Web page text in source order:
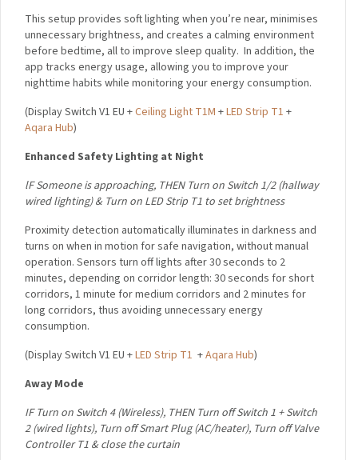
This setup provides soft lighting when you’re near, minimises
unnecessary brightness, and creates a calming environment
before bedtime, all to improve sleep quality. In addition, the
app tracks energy usage, allowing you to improve your
nighttime habits while monitoring your energy consumption.
(Display Switch V1 EU +Ceiling Light T1M +LED Strip T1 +
Aqara Hub)
Enhanced Safety Lighting at Night
lF Someone is approaching, THEN Turn on Switch 1/2 (hallway
wired lighting) & Turn on LED Strip T1 to set brightness
Proximity detection automatically illuminates in darkness and
turns on when in motion for safe navigation, without manual
operation. Sensors turn off lights after 30 seconds to 2
minutes, depending on corridor length: 30 seconds for short
corridors, 1 minute for medium corridors and 2 minutes for
long corridors, thus avoiding unnecessary energy
consumption.
(Display Switch V1 EU +LED Strip T1 +Aqara Hub)
Away Mode
IF Turn on Switch 4 (Wireless), THEN Turn off Switch 1 + Switch
2 (wired lights), Turn off Smart Plug (AC/heater), Turn off Valve
Controller T1 & closethe curtain